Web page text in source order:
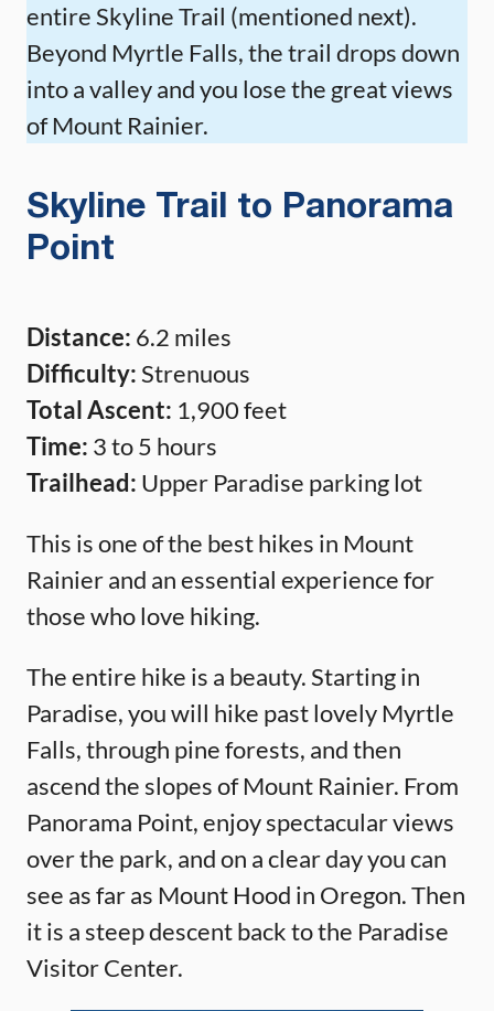
entire Skyline Trail (mentioned next).
Beyond Myrtle Falls, the trail drops down
into a valley and you lose the great views
of Mount Rainier.
Skyline Trail to Panorama
Point
Distance: 6.2 miles
Difficulty:Strenuous
Total Ascent: 1,900 feet
Time: 3 to 5 hours
Trailhead: Upper Paradise parking lot
This is one of the best hikes in Mount
Rainier and an essential experience for
those who love hiking.
The entire hike is a beauty. Starting in
Paradise, you will hike past lovely Myrtle
Falls, through pine forests, and then
ascend the slopes of Mount Rainier. From
Panorama Point, enjoy spectacular views
over the park, and on a clear day you can
see as far as Mount Hood in Oregon. Then
it is a steep descent back to the Paradise
Visitor Center.